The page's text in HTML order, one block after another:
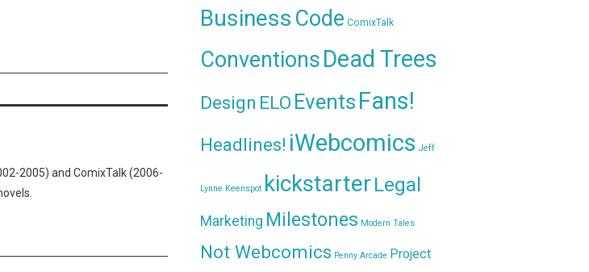
2005) and ComixTalk (2006-
Business Code ComixTalk
ConventionsDead Trees
Design ELO Events Fans!
Headlines! iWebcomics Jeff
Lynne Keenspot kickstarter Legal
Marketing Milestones Modern Tales
Not Webcomics Penny Arcade Project